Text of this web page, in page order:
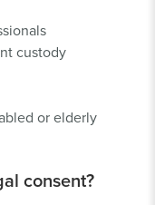
custody
or elderly
consent?